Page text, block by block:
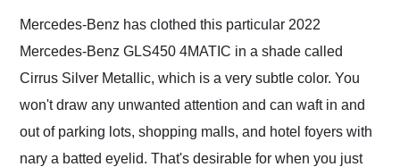
Mercedes-Benz has clothed this particular 2022
Mercedes-Benz GLS450 4MATIC in a shade called
Cirrus Silver Metallic, which is a very subtle color. You
won't draw any unwanted attention and can waft in and
out of parking lots, shopping malls, and hotel foyers with
nary a batted eyelid. That's desirable for when you just